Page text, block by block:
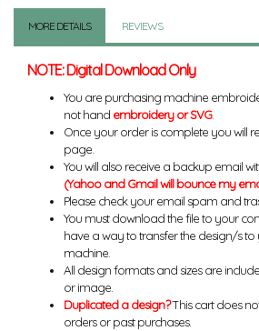
MORE DETAILS REVIEWS
NOTE: Digital Download Only
You are purchasing machine
not hand embroidery or SVG.
Once your order is complete you will
page.
You will also receive a backup email
(Yahoo and Gmail will bounce my
Please check your email spam and
You must download the file to your
have a way to transfer the design/s
machine.
All design formats and sizes are
or image.
Duplicated a design?This cart does
orders or past purchases.